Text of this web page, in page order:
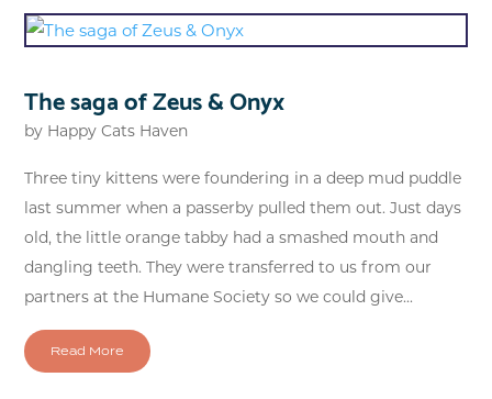
The saga of Zeus & Onyx
by Happy Cats Haven
Three tiny kittens were foundering in a deep mud puddle
last summer when a passerby pulled them out. Just days
old, the little orange tabby had a smashed mouth and
dangling teeth. They were transferred to us from our
partners at the Humane Society so we could give...
Read More